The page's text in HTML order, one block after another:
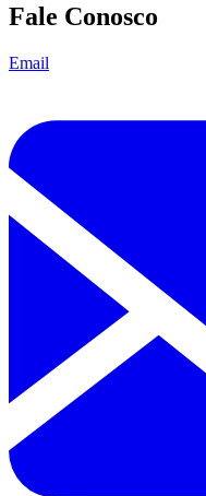
Fale Conosco
Email